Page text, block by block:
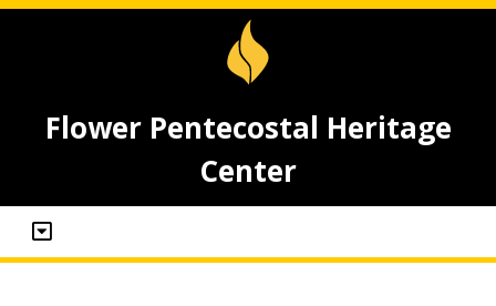
Flower Pentecostal Heritage
Center